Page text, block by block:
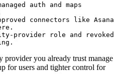
auth and maps
connectors like Asana
provider role and revoked
you already trust manage
for users and tighter control for